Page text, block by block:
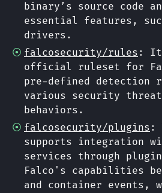
binary’s source code
essential features,
drivers.
falcosecurity/rules : It
official ruleset for
pre-defined detection
various security
behaviors.
falcosecurity/plugins :
supports integration
services through
Falco's capabilities
and container events,